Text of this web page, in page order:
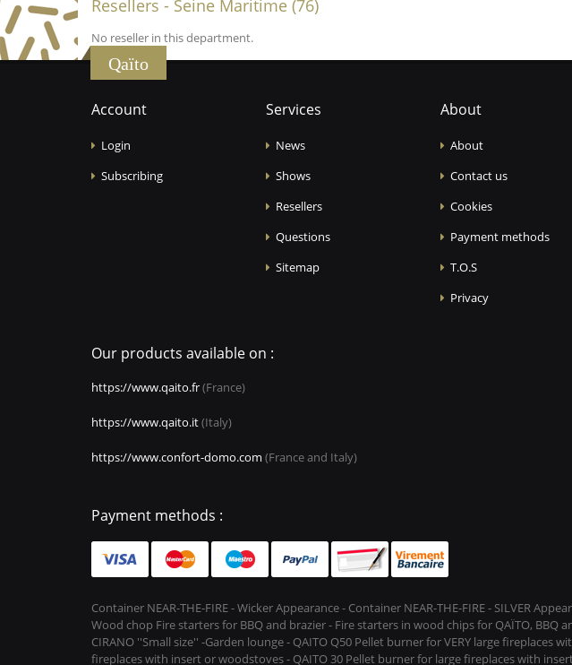
Resellers - Seine Maritime (76)
No reseller in this department.
Qaïto
Account
Login
Subscribing
Services
News
Shows
Resellers
Questions
Sitemap
About
About
Contact us
Cookies
Payment methods
T.O.S
Privacy
Our products available on :
https://www.qaito.fr(France)
https://www.qaito.it(Italy)
https://www.confort-domo.com (France and Italy)
Payment methods :
Container NEAR-THE-FIRE - Wicker Appearance - Container NEAR-THE-FIRE - SILVER
Wood chop Fire starters for BBQ and brazier - Fire starters in wood chips for QAÏTO, BBQ
CIRANO ''Small size'' -Garden lounge - QAITO Q50 Pellet burner for VERY large
fireplaces with insert or woodstoves - QAITO 30 Pellet burner for large fireplaces with